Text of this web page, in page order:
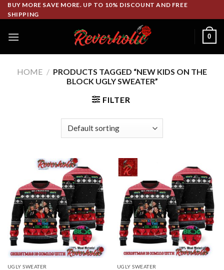
Skip
to
BUY MORE SAVE MORE. UP TO 10% DISCOUNT AND FREE
SHIPPING
0
HOME / PRODUCTS TAGGED “NEW KIDS ON THE
BLOCK UGLY SWEATER”
FILTER
UGLY SWEATER UGLY SWEATER